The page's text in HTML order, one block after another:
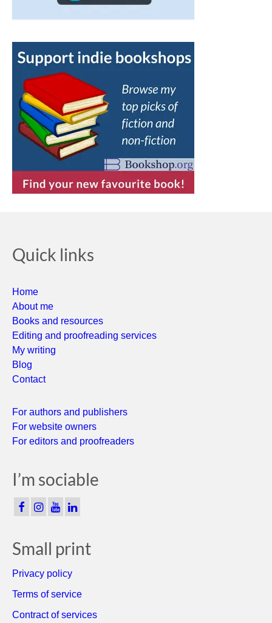
Quick links
Home
About me
Books and resources
Editing and proofreading services
My writing
Blog
Contact
For authors and publishers
For website owners
For editors and proofreaders
I’m sociable
Small print
Privacy policy
Terms of service
Contract of services